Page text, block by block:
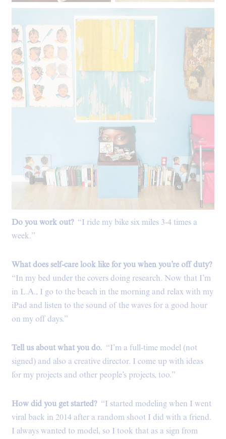
naira, Ghanaian cedis,
Mexican pesos, francs,
euros, and more.
Do you work out?“I ride my bike six miles 3-4 times a
week.”
What does self-care look like for you when you’re off duty?
“In my bed under the covers doing research. Now that I’m
in L.A., I go to the beach in the morning and relax with my
iPad and listen to the sound of the waves for a good hour
on my off days.”
Tell us about what you do. “I’m a full-time model (not
signed) and also a creative director. I come up with ideas
for my projects and other people’s projects, too.”
How did you get started?“I started modeling when I went
viral back in 2014 after a random shoot I did with a friend.
I always wanted to model, so I took that as a sign from